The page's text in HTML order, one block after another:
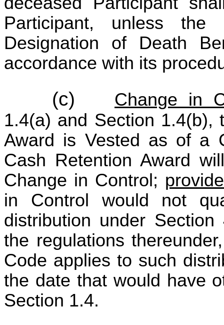
Participant, unless the
Designation of Death
accordance with its
(c)
Change in
1.4(a) and Section 1.4(b),
Award is Vested as of a
Cash Retention Award
Change in Control;
in Control would not
distribution under
the regulations
Code applies to such
the date that would have
Section 1.4.